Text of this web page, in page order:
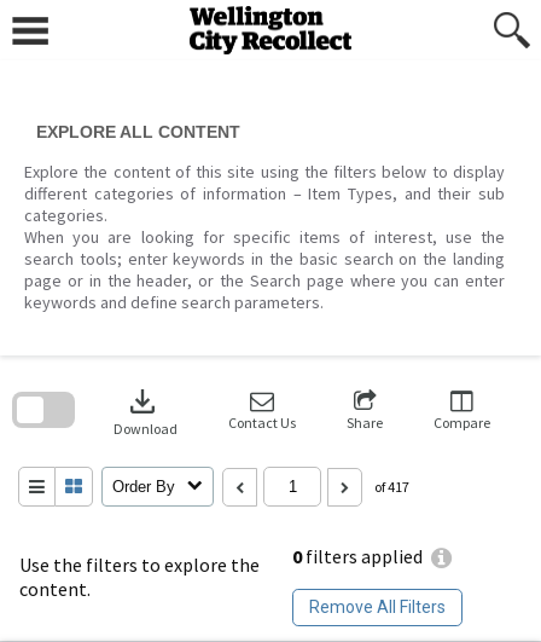
content
EXPLORE ALL CONTENT
Explore the content of this site using the filters below to display
different categories of information – Item Types, and their sub
categories.
When you are looking for specific items of interest, use the
search tools; enter keywords in the basic search on the landing
page or in the header, or the Search page where you can enter
keywords and define search parameters.
Use the filters to explore the
content.
0filters applied
Remove All Filters
download
Download Contact Us Share Compare
Order By of 417
search